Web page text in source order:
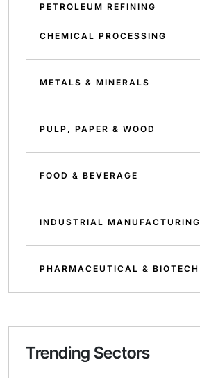
PETROLEUM REFINING
CHEMICAL PROCESSING
METALS & MINERALS
PULP, PAPER & WOOD
FOOD & BEVERAGE
INDUSTRIAL MANUFACTURING
PHARMACEUTICAL & BIOTECH
Trending Sectors